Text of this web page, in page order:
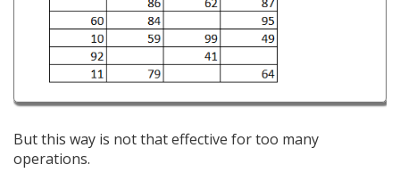
But this way is not that effective for too many
operations.